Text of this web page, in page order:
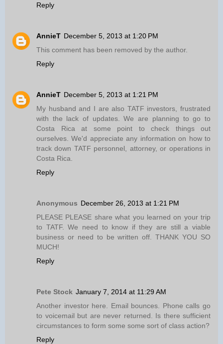
Reply
AnnieT December 5, 2013 at 1:20 PM
This comment has been removed by the author.
Reply
AnnieT December 5, 2013 at 1:21 PM
My husband and I are also TATF investors, frustrated
with the lack of updates. We are planning to go to
Costa Rica at some point to check things out
ourselves. We'd appreciate any information on how to
track down TATF personnel, attorney, or operations in
Costa Rica.
Reply
Anonymous December 26, 2013 at 1:21 PM
PLEASE PLEASE share what you learned on your trip
to TATF. We need to know if they are still a viable
business or need to be written off. THANK YOU SO
MUCH!
Reply
Pete Stock January 7, 2014 at 11:29 AM
Another investor here. Email bounces. Phone calls go
to voicemail but are never returned. Is there sufficient
circumstances to form some some sort of class action?
Reply